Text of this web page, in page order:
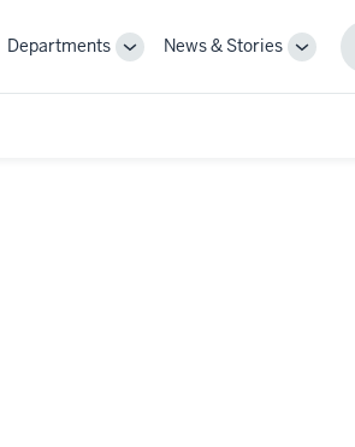
Departments
ToggleNews & Stories
Toggle